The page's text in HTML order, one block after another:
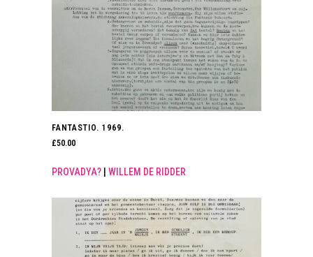
FANTASTIO. 1969.
£50.00
PROVADYA? WILLEM DE RIDDER